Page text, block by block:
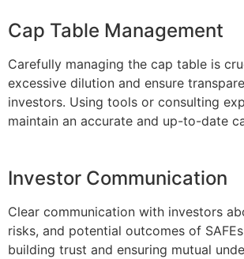
Cap Table Management
Carefully managing the cap table is
excessive dilution and ensure
investors. Using tools or consulting
maintain an accurate and up-to-date
Investor Communication
Clear communication with investors
risks, and potential outcomes of
building trust and ensuring mutual